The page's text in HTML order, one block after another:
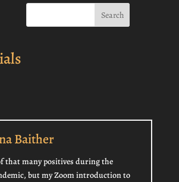
Baither
that many positives during the
but my Zoom introduction to